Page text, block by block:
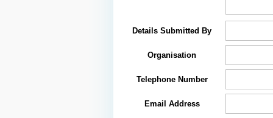
Details Submitted By
Organisation
Telephone Number
Email Address